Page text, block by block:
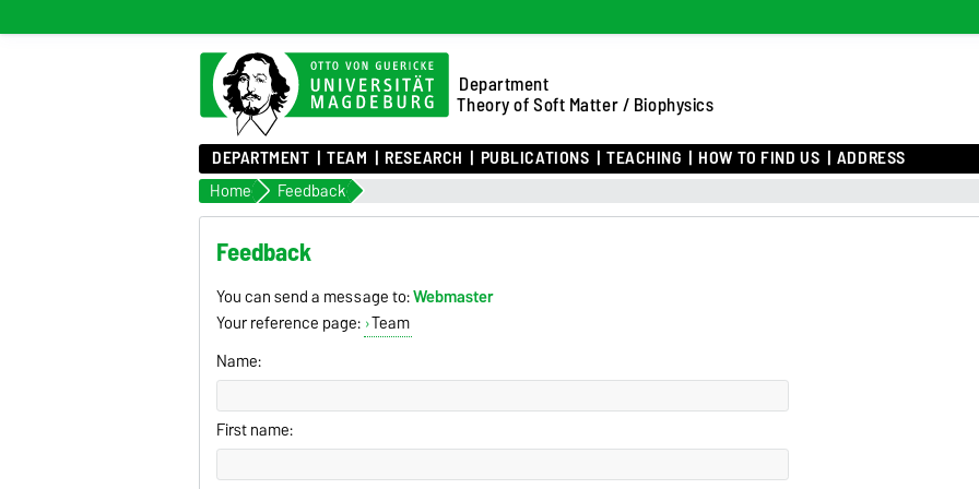
Department
Theory of Soft Matter / Biophysics
DEPARTMENT TEAM RESEARCH PUBLICATIONS TEACHING HOW TO FIND US ADDRESS
Home Feedback
Feedback
You can send a message to:Webmaster
Your reference page: Team
Name:
First name: